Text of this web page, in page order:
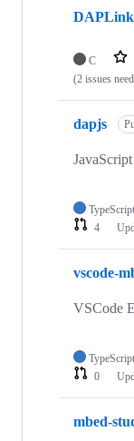
DAPLink
C
(2 issues
dapjs
TypeScript
4
vscode-
VSCode
TypeScript
0
mbed-